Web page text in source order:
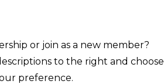
or join as a new member?
to the right and choose
preference.